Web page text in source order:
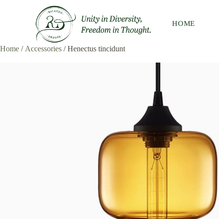
HOME
Home / Accessories / Henectus tincidunt